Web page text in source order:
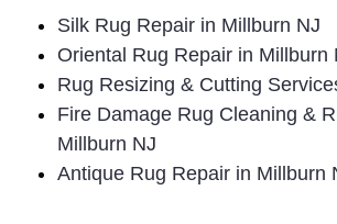
Silk Rug Repair in Millburn NJ
Oriental Rug Repair in Millburn
Rug Resizing & Cutting
Fire Damage Rug Cleaning &
Millburn NJ
Antique Rug Repair in Millburn